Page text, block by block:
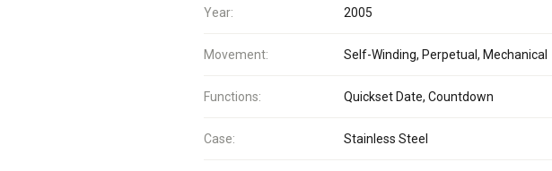
Year: 2005
Movement: Self-Winding, Perpetual, Mechanical
Functions: Quickset Date, Countdown
Case: Stainless Steel